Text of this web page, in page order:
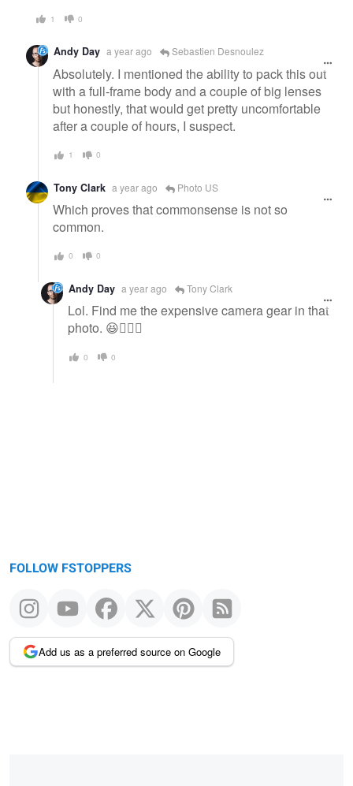
1 0
Andy Day a year ago Sebastien Desnoulez
Absolutely. I mentioned the ability to pack this out
with a full-frame body and a couple of big lenses
but honestly, that would get pretty uncomfortable
after a couple of hours, I suspect.
1 0
Tony Clark a year ago Photo US
Which proves that commonsense is not so
common.
0 0
Andy Day a year ago Tony Clark
Lol. Find me the expensive camera gear in that
photo. 😆🤦🏻‍♂️
0 0
FOLLOW FSTOPPERS
Add us as a preferred source on Google